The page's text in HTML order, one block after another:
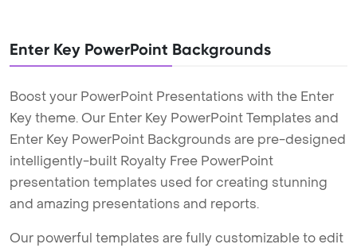
Enter Key PowerPoint Backgrounds
Boost your PowerPoint Presentations with the Enter
Key theme. Our Enter Key PowerPoint Templates and
Enter Key PowerPoint Backgrounds are pre-designed
intelligently-built Royalty Free PowerPoint
presentation templates used for creating stunning
and amazing presentations and reports.
Our powerful templates are fully customizable to edit